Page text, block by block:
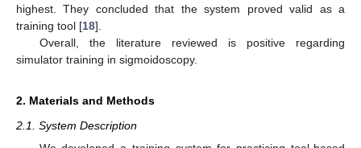
highest. They concluded that the system proved valid as a
training tool [18].
Overall, the literature reviewed is positive regarding
simulator training in sigmoidoscopy.
2. Materials and Methods
2.1. System Description